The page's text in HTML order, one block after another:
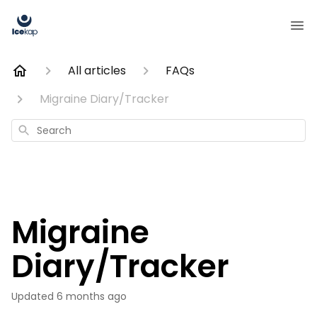
All articles
FAQs
Migraine Diary/Tracker
Search
Migraine
Diary/Tracker
Updated 6 months ago